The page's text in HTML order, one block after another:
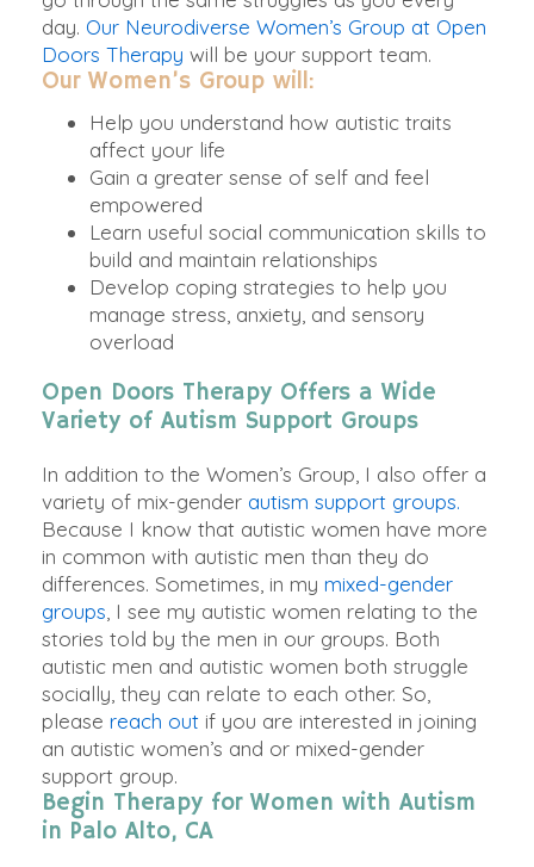
day. Our Neurodiverse Women’s Group at Open
Doors Therapy will be your support team.
Our Women’s Group will:
Help you understand how autistic traits
affect your life
Gain a greater sense of self and feel
empowered
Learn useful social communication skills to
build and maintain relationships
Develop coping strategies to help you
manage stress, anxiety, and sensory
overload
Open Doors Therapy Offers a Wide
Variety of Autism Support Groups
In addition to the Women’s Group, I also offer a
variety of mix-gender autism support groups.
Because I know that autistic women have more
in common with autistic men than they do
differences. Sometimes, in my mixed-gender
groups , I see my autistic women relating to the
stories told by the men in our groups. Both
autistic men and autistic women both struggle
socially , they can relate to each other. So,
please reach out if you are interested in joining
an autistic women’s and or mixed-gender
support group.
Begin Therapy for Women with Autism
in Palo Alto, CA